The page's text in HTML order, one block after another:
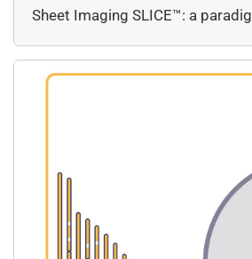
Sheet Imaging SLICE™: a